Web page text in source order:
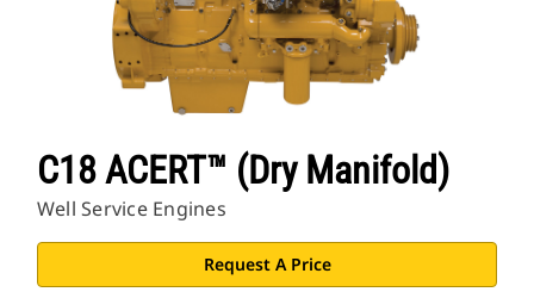
C18 ACERT™ (Dry Manifold)
Well Service Engines
Request A Price